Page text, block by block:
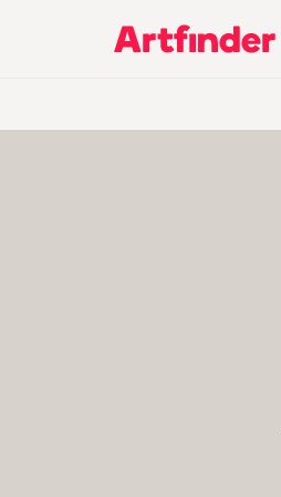
Main Navigation